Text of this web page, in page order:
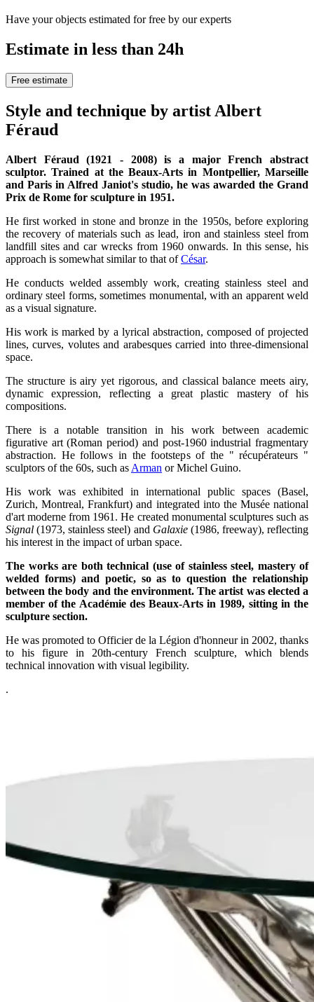
Have your objects estimated for free by our experts
Estimate in less than 24h
Free estimate
Style and technique by artist Albert
Féraud
Albert Féraud (1921 - 2008) is a major French abstract
sculptor. Trained at the Beaux-Arts in Montpellier, Marseille
and Paris in Alfred Janiot's studio, he was awarded the Grand
Prix de Rome for sculpture in 1951.
He first worked in stone and bronze in the 1950s, before exploring
the recovery of materials such as lead, iron and stainless steel from
landfill sites and car wrecks from 1960 onwards. In this sense, his
approach is somewhat similar to that ofCésar.
He conducts welded assembly work, creating stainless steel and
ordinary steel forms, sometimes monumental, with an apparent weld
as a visual signature.
His work is marked by a lyrical abstraction, composed of projected
lines, curves, volutes and arabesques carried into three-dimensional
space.
The structure is airy yet rigorous, and classical balance meets airy,
dynamic expression, reflecting a great plastic mastery of his
compositions.
There is a notable transition in his work between academic
figurative art (Roman period) and post-1960 industrial fragmentary
abstraction. He follows in the footsteps of the " récupérateurs "
sculptors of the 60s, such as Arman or Michel Guino.
His work was exhibited in international public spaces (Basel,
Zurich, Montreal, Frankfurt) and integrated into the Musée national
d'art moderne from 1961. He created monumental sculptures such as
Signal (1973, stainless steel) and Galaxie(1986, freeway), reflecting
his interest in the impact of urban space.
The works are both technical (use of stainless steel, mastery of
welded forms) and poetic, so as to question the relationship
between the body and the environment. The artist was elected a
member of the Académie des Beaux-Arts in 1989, sitting in the
sculpture section.
He was promoted to Officier de la Légion d'honneur in 2002, thanks
to his figure in 20th-century French sculpture, which blends
technical innovation with visual legibility.
.